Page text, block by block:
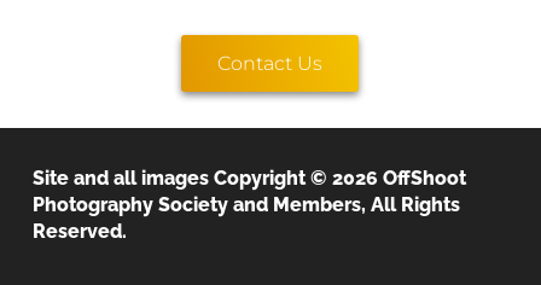
Contact Us
OffShoot Photography Society
Site and all images Copyright © 2026 OffShoot
Photography Society and Members, All Rights
Reserved.